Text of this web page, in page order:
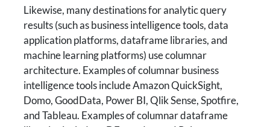
Likewise, many destinations for analytic query
results (such as business intelligence tools, data
application platforms, dataframe libraries, and
machine learning platforms) use columnar
architecture. Examples of columnar business
intelligence tools include Amazon QuickSight,
Domo, GoodData, Power BI, Qlik Sense, Spotfire,
and Tableau. Examples of columnar dataframe